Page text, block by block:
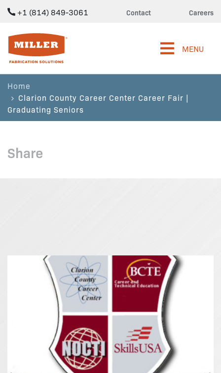
+1 (814) 849-3061 Contact Careers
Miller Fabrication Solutions
MENU
Home
Clarion County Career Center Career Fair |
Graduating Seniors
Share